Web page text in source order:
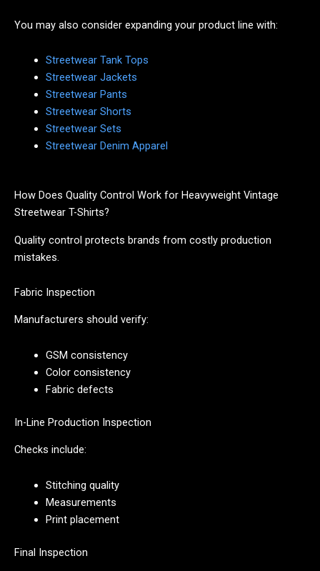
You may also consider expanding your product line with:
Streetwear Tank Tops
Streetwear Jackets
Streetwear Pants
Streetwear Shorts
Streetwear Sets
Streetwear Denim Apparel
How Does Quality Control Work for Heavyweight Vintage
Streetwear T-Shirts?
Quality control protects brands from costly production
mistakes.
Fabric Inspection
Manufacturers should verify:
GSM consistency
Color consistency
Fabric defects
In-Line Production Inspection
Checks include:
Stitching quality
Measurements
Print placement
Final Inspection